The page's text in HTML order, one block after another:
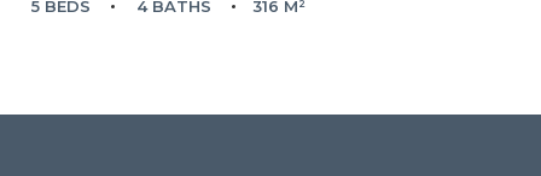
5 BEDS 4 BATHS 316 M²